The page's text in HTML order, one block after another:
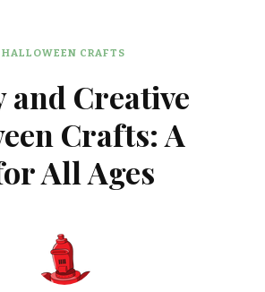
HALLOWEEN CRAFTS
and Creative
Crafts: A
All Ages